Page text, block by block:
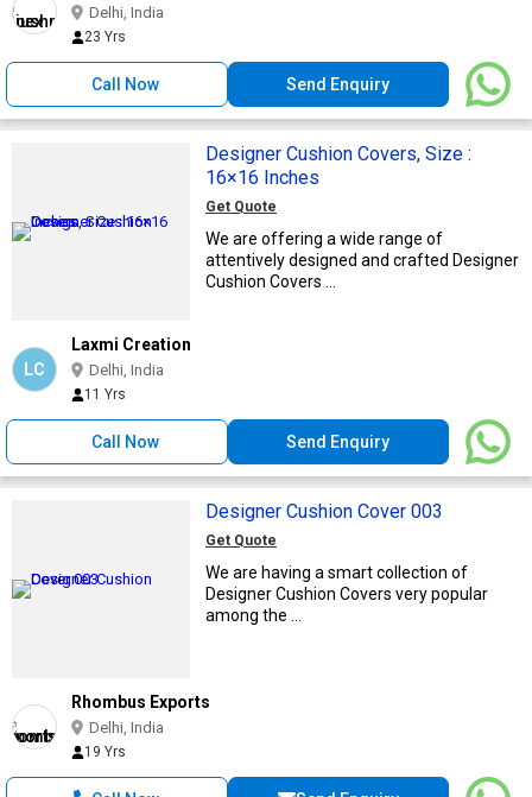
Delhi, India
23 Yrs
Call Now Send Enquiry
Designer Cushion Covers, Size :
16×16 Inches
Get Quote
We are offering a wide range of
attentively designed and crafted Designer
Cushion Covers ...
LC
Laxmi Creation
Delhi, India
11 Yrs
Call Now Send Enquiry
Designer Cushion Cover 003
Get Quote
We are having a smart collection of
Designer Cushion Covers very popular
among the ...
Rhombus Exports
Delhi, India
19 Yrs